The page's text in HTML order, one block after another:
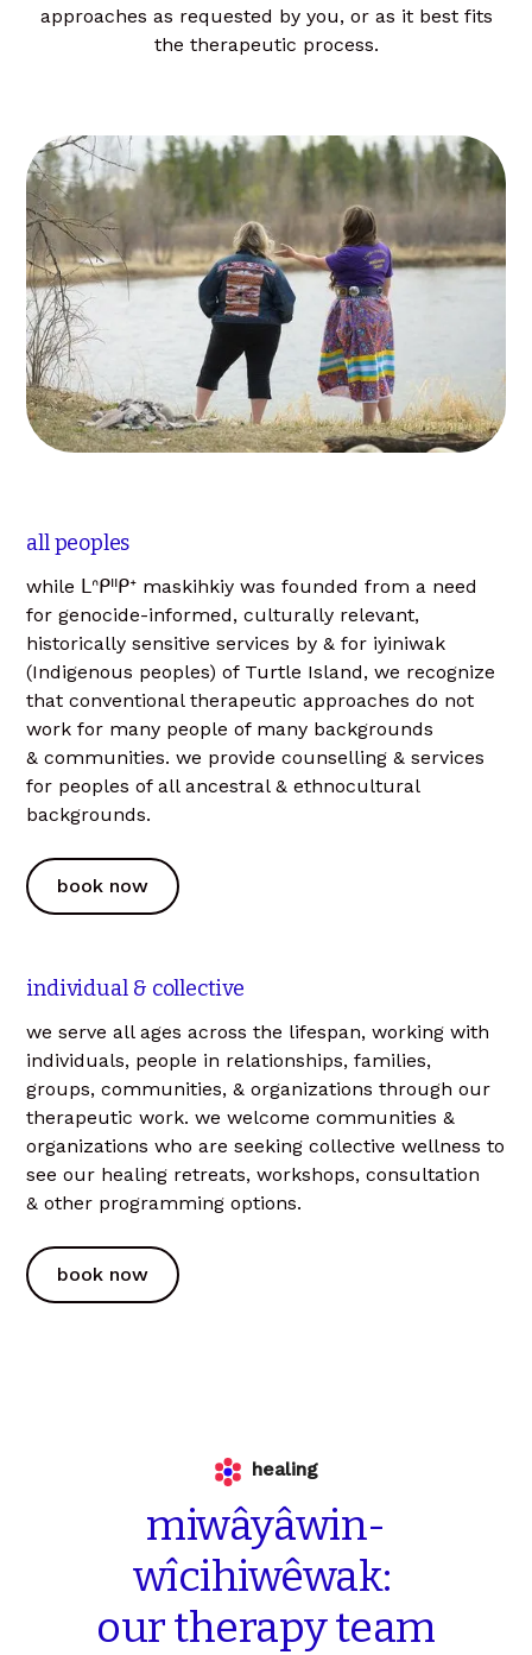
approaches as requested by you, or as it best fits
the therapeutic process.
all peoples
while ᒪᐢᑭᐦᑭᕀ maskihkiy was founded from a need
for genocide-informed, culturally relevant,
historically sensitive services by & for iyiniwak
(Indigenous peoples) of Turtle Island, we recognize
that conventional therapeutic approaches do not
work for many people of many backgrounds
& communities. we provide counselling & services
for peoples of all ancestral & ethnocultural
backgrounds.
book now
individual & collective
we serve all ages across the lifespan, working with
individuals, people in relationships, families,
groups, communities, & organizations through our
therapeutic work. we welcome communities &
organizations who are seeking collective wellness to
see our healing retreats, workshops, consultation
& other programming options.
book now
healing
miwâyâwin-
wîcihiwêwak:
ourtherapyteam